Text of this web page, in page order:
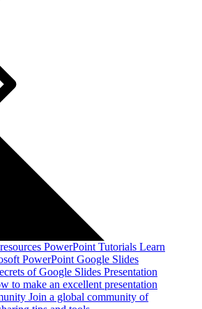
PowerPoint Tutorials Learn
PowerPoint Google Slides
of Google Slides Presentation
to make an excellent presentation
Join a global community of